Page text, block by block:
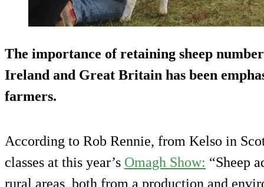
The importance of retaining sheep
Ireland and Great Britain has been
farmers.
According to Rob Rennie, from Kelso in
classes at this year’s Omagh Show: “Sheep
rural areas, both from a production and